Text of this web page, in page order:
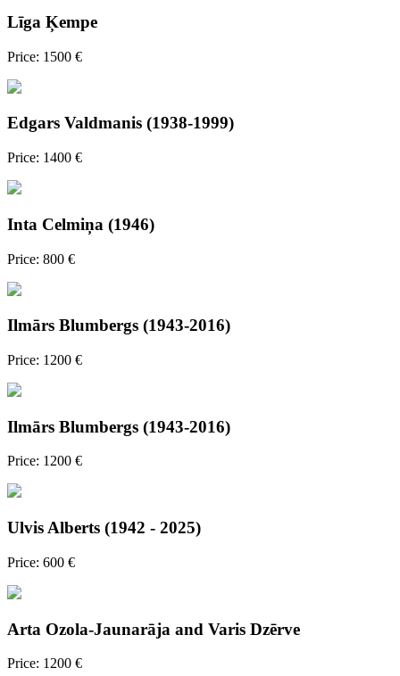
Līga Ķempe
Price: 1500 €
Edgars Valdmanis (1938-1999)
Price: 1400 €
Inta Celmiņa (1946)
Price: 800 €
Ilmārs Blumbergs (1943-2016)
Price: 1200 €
Ilmārs Blumbergs (1943-2016)
Price: 1200 €
Ulvis Alberts (1942 - 2025)
Price: 600 €
Arta Ozola-Jaunarāja and Varis Dzērve
Price: 1200 €